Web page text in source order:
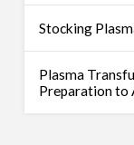
Stocking
Plasma
Preparation to